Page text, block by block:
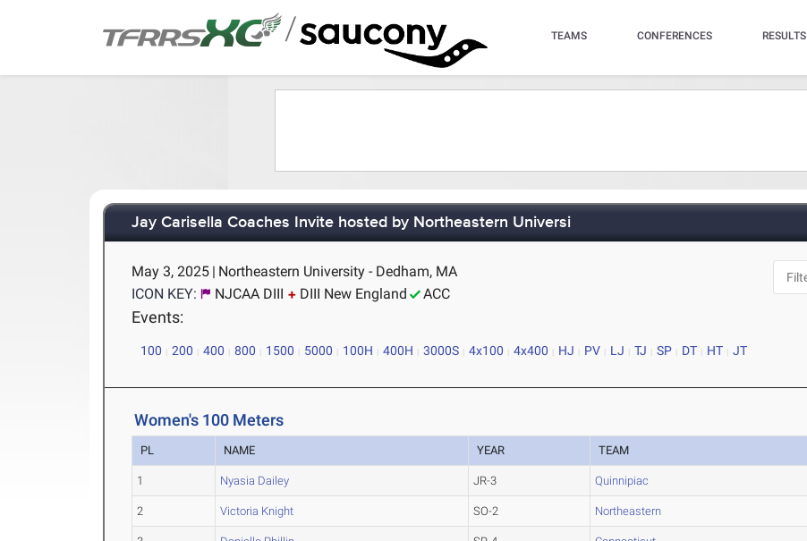
/ TEAMS CONFERENCES RESULTS
Jay Carisella Coaches Invite hosted by Northeastern Universi
May 3, 2025 | Northeastern University - Dedham, MA
ICON KEY:
NJCAA DIII DIII New England ACC
Events:
100 200 400 800 1500 5000 100H 400H 3000S 4x100 4x400 HJ PV LJ TJ SP DT HT JT
Women's 100 Meters
PL NAME YEAR TEAM
1 Nyasia Dailey JR-3 Quinnipiac
2 Victoria Knight SO-2 Northeastern